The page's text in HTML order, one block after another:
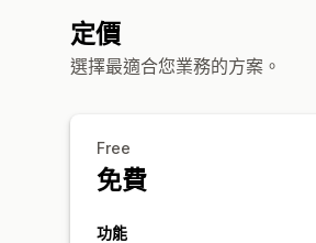
定價
選擇最適合您業務的方案。
Free
免費
功能